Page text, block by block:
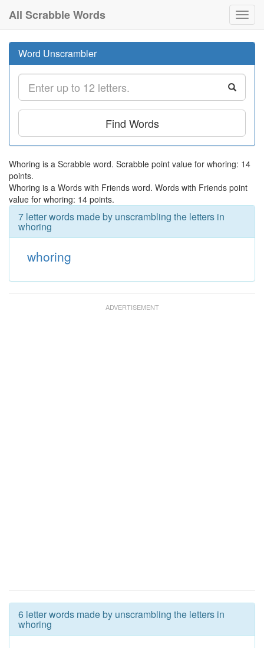
All Scrabble Words
Word Unscrambler
Find Words
Whoring is a Scrabble word. Scrabble point value for whoring: 14
points.
Whoring is a Words with Friends word. Words with Friends point
value for whoring: 14 points.
7 letter words made by unscrambling the letters in
whoring
whoring
6 letter words made by unscrambling the letters in
whoring